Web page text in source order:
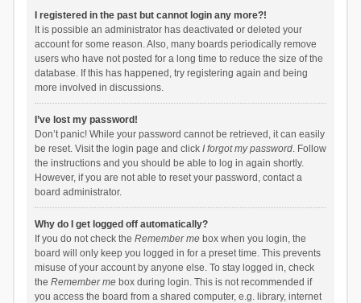
I registered in the past but cannot login any more?!
It is possible an administrator has deactivated or deleted your
account for some reason. Also, many boards periodically remove
users who have not posted for a long time to reduce the size of the
database. If this has happened, try registering again and being
more involved in discussions.
I’ve lost my password!
Don’t panic! While your password cannot be retrieved, it can easily
be reset. Visit the login page and click I forgot my password. Follow
the instructions and you should be able to log in again shortly.
However, if you are not able to reset your password, contact a
board administrator.
Why do I get logged off automatically?
If you do not check the Remember mebox when you login, the
board will only keep you logged in for a preset time. This prevents
misuse of your account by anyone else. To stay logged in, check
the Remember mebox during login. This is not recommended if
you access the board from a shared computer, e.g. library, internet